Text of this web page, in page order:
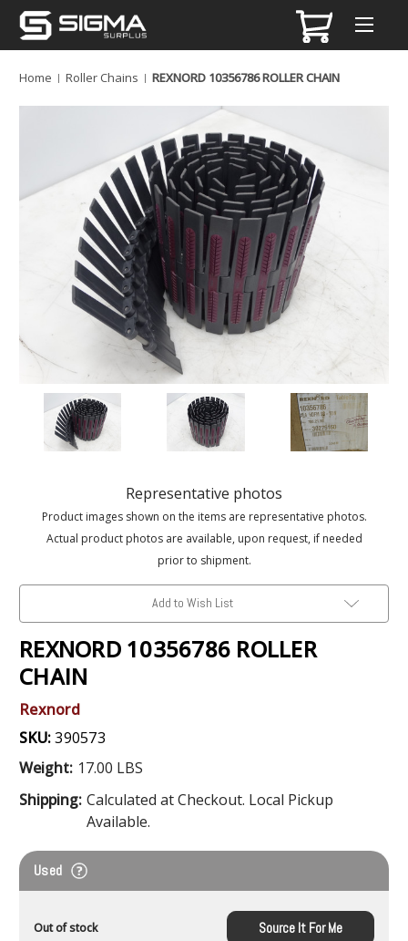
Home Roller Chains REXNORD 10356786 ROLLER CHAIN
Representative photos
Product images shown on the items are representative photos.
Actual product photos are available, upon request, if needed
prior to shipment.
Add to Wish List
REXNORD 10356786 ROLLER
CHAIN
Rexnord
SKU:390573
Weight: 17.00 LBS
Shipping: Calculated at Checkout. Local Pickup
Available.
Used
Out of stock Source It For Me